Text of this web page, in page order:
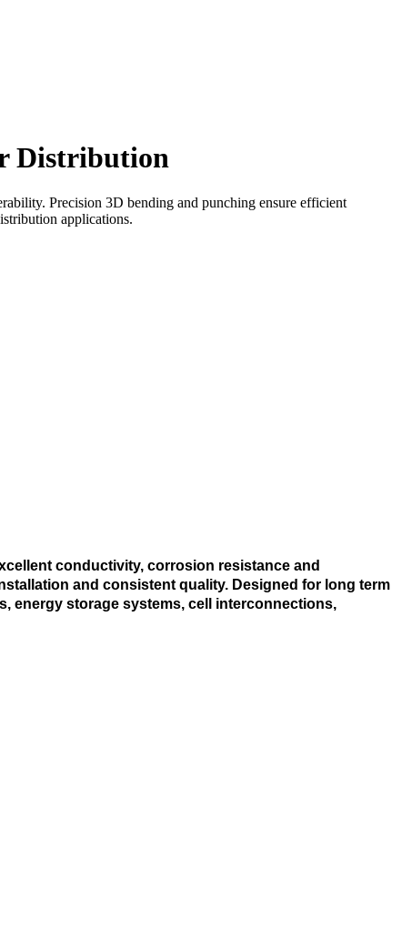
Distribution
Precision 3D bending and punching ensure efficient
applications.
conductivity, corrosion resistance and
and consistent quality. Designed for long term
energy storage systems, cell interconnections,